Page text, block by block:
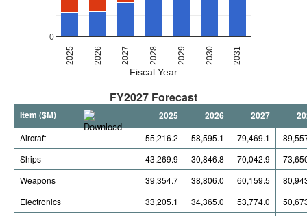
2025 2026 2027 2028 2029 2030 2031
0
Fiscal Year
FY2027 Forecast
Item ($M) 2025 2026 2027
Aircraft 55,216.2 58,595.1 79,469.1
Ships
43,269.9 30,846.8 70,042.9
Weapons
39,354.7 38,806.0 60,159.5
Electronics
33,205.1 34,365.0 53,774.0